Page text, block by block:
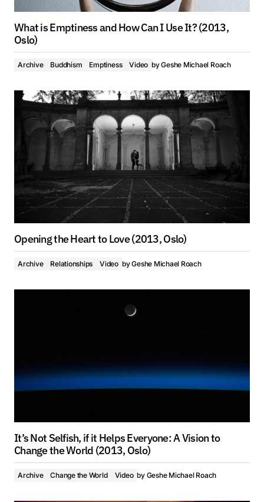
What is Emptiness and How Can I Use It? (2013,
Oslo)
Archive Buddhism Emptiness Video byGeshe Michael Roach
Opening the Heart to Love (2013, Oslo)
Archive Relationships Video byGeshe Michael Roach
It’s Not Selfish, if it Helps Everyone: A Vision to
Change the World (2013, Oslo)
Archive Change the World Video by Geshe Michael Roach